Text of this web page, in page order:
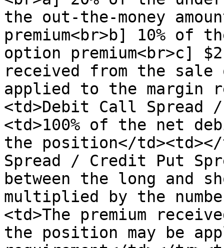
the out-the-money
premium<br>b] 10%
option premium<br>c]
received from the
applied to the margin
<td>Debit Call Spread
<td>100% of the net
the position</
Spread / Credit Put
between the long and
multiplied by the
<td>The premium
the position may be